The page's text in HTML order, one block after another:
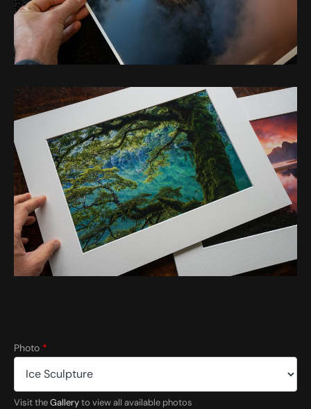
Photo *
Visit theGalleryto view all available photos